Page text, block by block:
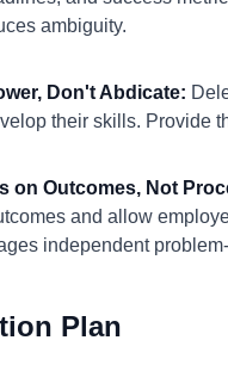
ambiguity.
Don't Abdicate:
their skills. Provide
on Outcomes, Not
and allow
independent
Plan